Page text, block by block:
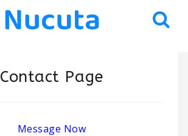
Contact Page
Message Now